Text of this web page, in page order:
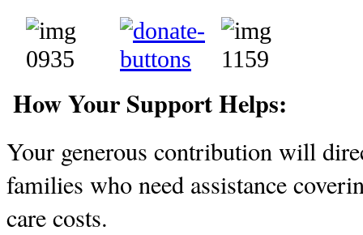
How Your Support Helps:
Your generous contribution will
families who need assistance
care costs.